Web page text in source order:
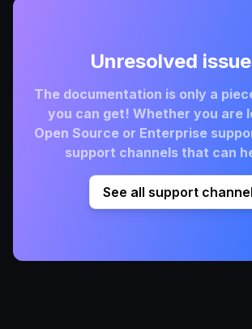
Unresolved
The documentation is only a
you can get! Whether you are
Open Source or Enterprise
support channels that can
See all support